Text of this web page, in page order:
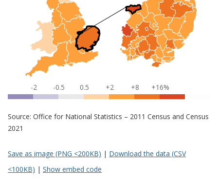
-2 -0.5 0.5 +2 +8 +16%
Source: Office for National Statistics – 2011 Census and Census
2021
Save as image (PNG <200KB) | Download the data (CSV
<100KB) | Show embed code